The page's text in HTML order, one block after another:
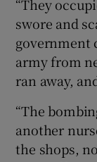
“They
swore and
government
army from
ran away,
“The
another
the shops,